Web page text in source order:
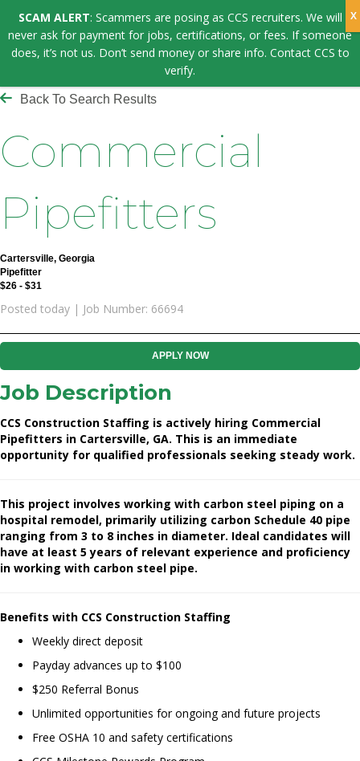
Back To Search Results
Commercial
Pipefitters
Cartersville, Georgia
Pipefitter
$26 - $31
Posted today | Job Number: 66694
APPLY NOW
Job Description
CCS Construction Staffing is actively hiring Commercial
Pipefitters in Cartersville, GA. This is an immediate
opportunity for qualified professionals seeking steady work.
This project involves working with carbon steel piping on a
hospital remodel, primarily utilizing carbon Schedule 40 pipe
ranging from 3 to 8 inches in diameter. Ideal candidates will
have at least 5 years of relevant experience and proficiency
in working with carbon steel pipe.
Benefits with CCS Construction Staffing
Weekly direct deposit
Payday advances up to $100
$250 Referral Bonus
Unlimited opportunities for ongoing and future projects
Free OSHA 10 and safety certifications
SCAM ALERT: Scammers are posing as CCS recruiters. We will
never ask for payment for jobs, certifications, or fees. If someone
does, it’s not us. Don’t send money or share info. Contact CCS to
verify.